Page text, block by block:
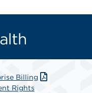
Billing
Rights